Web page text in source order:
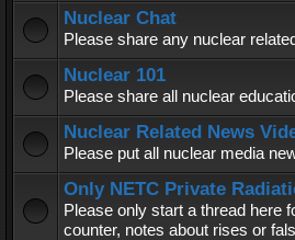
Nuclear Chat
Please share any nuclear
Nuclear 101
Please share all nuclear
Nuclear Related News
Please put all nuclear media
Only NETC Private
Please only start a thread here
counter, notes about rises or